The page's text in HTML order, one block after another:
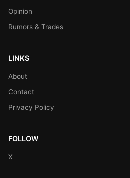
Opinion
Rumors & Trades
LINKS
About
Contact
Privacy Policy
FOLLOW
X